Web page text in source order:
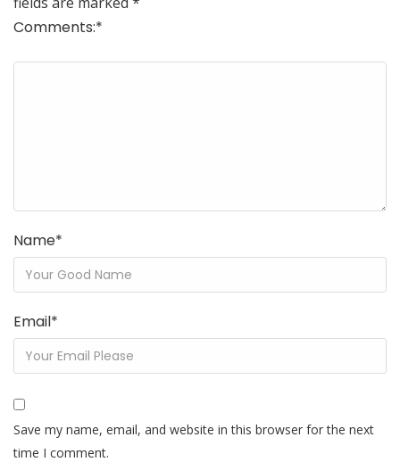
Comments:*
Name*
Email*
Save my name, email, and website in this browser for the next
time I comment.